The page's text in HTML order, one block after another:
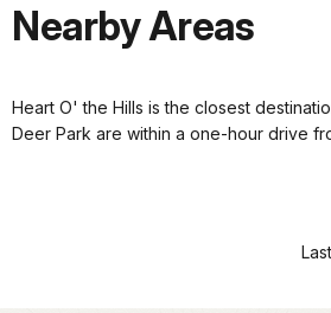
Nearby Areas
Heart O' the Hills is the closest
Deer Park are within a one-hour drive